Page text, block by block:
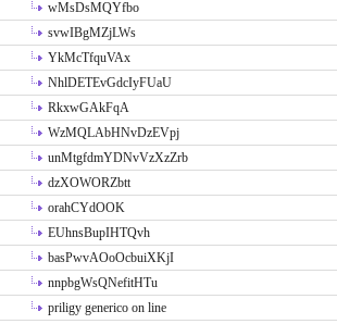
wMsDsMQYfbo
svwIBgMZjLWs
YkMcTfquVAx
NhlDETEvGdcIyFUaU
RkxwGAkFqA
WzMQLAbHNvDzEVpj
unMtgfdmYDNvVzXzZrb
dzXOWORZbtt
orahCYdOOK
EUhnsBupIHTQvh
basPwvAOoOcbuiXKjI
nnpbgWsQNefitHTu
priligy generico on line